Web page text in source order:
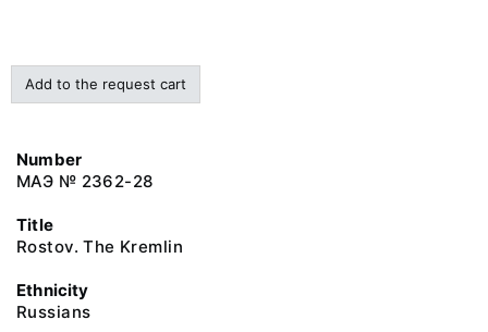
Add to the request cart
Number
МАЭ № 2362-28
Title
Rostov. The Kremlin
Ethnicity
Russians